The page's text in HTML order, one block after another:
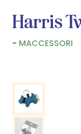
Harris
MACCESSORI